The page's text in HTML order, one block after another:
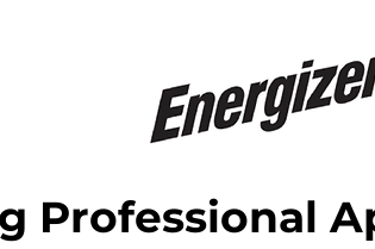
Professional